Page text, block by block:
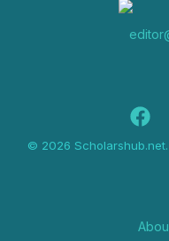
© 2026